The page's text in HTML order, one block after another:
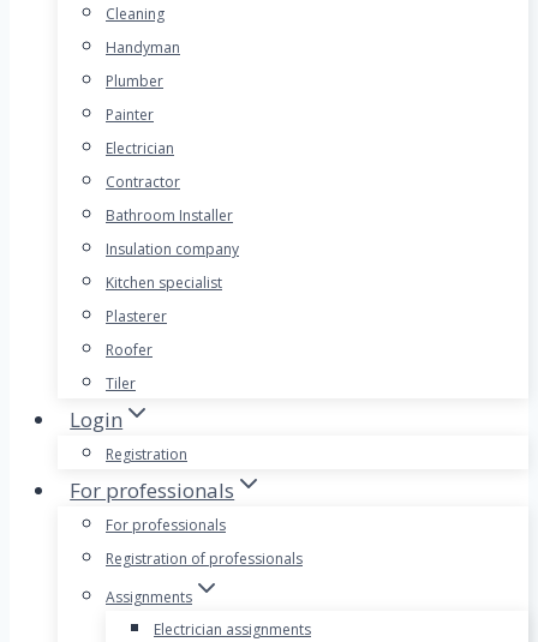
Cleaning
Handyman
Plumber
Painter
Electrician
Contractor
Bathroom Installer
Insulation company
Kitchen specialist
Plasterer
Roofer
Tiler
Login
Registration
For professionals
For professionals
Registration of professionals
Assignments
Electrician assignments